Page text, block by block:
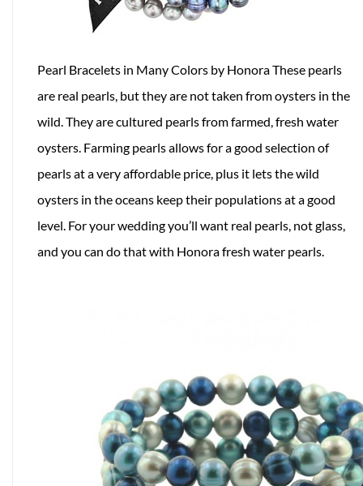
Pearl Bracelets in Many Colors by Honora These pearls
are real pearls, but they are not taken from oysters in the
wild. They are cultured pearls from farmed, fresh water
oysters. Farming pearls allows for a good selection of
pearls at a very affordable price, plus it lets the wild
oysters in the oceans keep their populations at a good
level. For your wedding you’ll want real pearls, not glass,
and you can do that with Honora fresh water pearls.